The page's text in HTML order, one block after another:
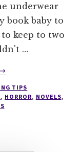
underwear
book baby to
keep to two
…
ABOUT
→
TIPS
, HORROR, NOVELS,